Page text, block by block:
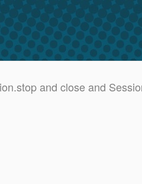
and close and